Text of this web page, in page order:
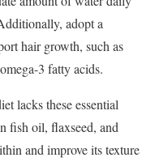
adopt a
hair growth, such as
3 fatty acids.
lacks these essential
fish oil, flaxseed, and
and improve its texture